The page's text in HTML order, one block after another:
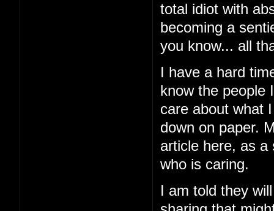
total idiot with
becoming a
you know... all
I have a hard
know the people
care about what
down on paper.
article here, as a
who is caring.
I am told they